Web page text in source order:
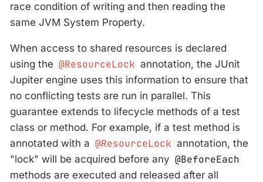
race condition of writing and then reading the
same JVM System Property.
When access to shared resources is declared
using the @ResourceLock annotation, the JUnit
Jupiter engine uses this information to ensure that
no conflicting tests are run in parallel. This
guarantee extends to lifecycle methods of a test
class or method. For example, if a test method is
annotated with a @ResourceLock annotation, the
"lock" will be acquired before any @BeforeEach
methods are executed and released after all